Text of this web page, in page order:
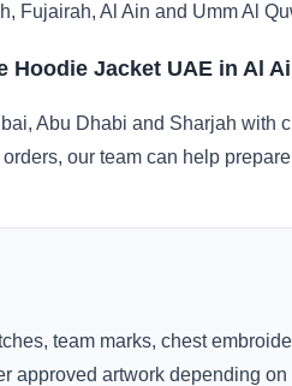
Fujairah, Al Ain and Umm Al
Hoodie Jacket UAE in Al
Abu Dhabi and Sharjah
our team can help
team marks, chest
approved artwork depending on